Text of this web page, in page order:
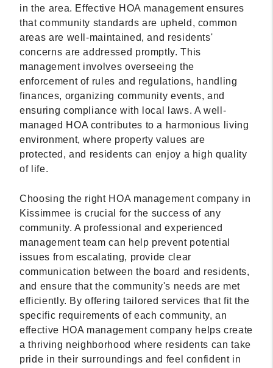
in the area. Effective HOA management ensures
that community standards are upheld, common
areas are well-maintained, and residents'
concerns are addressed promptly. This
management involves overseeing the
enforcement of rules and regulations, handling
finances, organizing community events, and
ensuring compliance with local laws. A well-
managed HOA contributes to a harmonious living
environment, where property values are
protected, and residents can enjoy a high quality
of life.
Choosing the right HOA management company in
Kissimmee is crucial for the success of any
community. A professional and experienced
management team can help prevent potential
issues from escalating, provide clear
communication between the board and residents,
and ensure that the community's needs are met
efficiently. By offering tailored services that fit the
specific requirements of each community, an
effective HOA management company helps create
a thriving neighborhood where residents can take
pride in their surroundings and feel confident in